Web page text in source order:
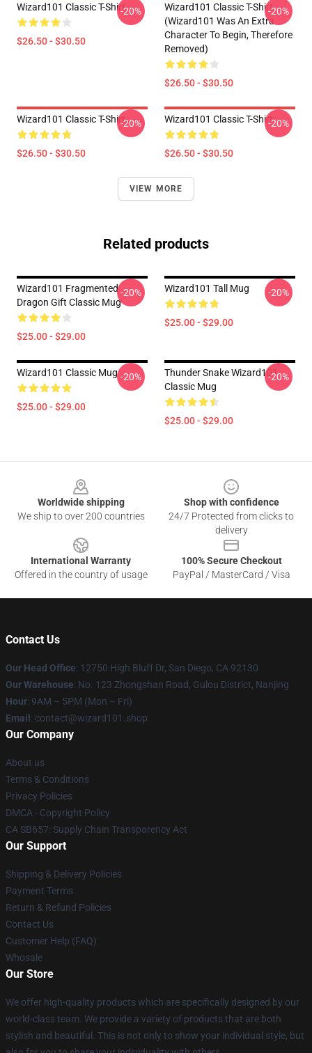
Wizard101 Classic T-Shirt
$26.50 - $30.50
-20%
Wizard101 Classic T-Shirt
(Wizard101 Was An Extra
Character To Begin, Therefore
Removed)
$26.50 - $30.50
-20%
Wizard101 Classic T-Shirt
$26.50 - $30.50
-20% Wizard101 Classic T-Shirt
$26.50 - $30.50
-20%
VIEW MORE
Related products
Wizard101 Fragmented
Dragon Gift Classic Mug
$25.00 - $29.00
-20% Wizard101 Tall Mug
$25.00 - $29.00
-20%
Wizard101 Classic Mug
$25.00 - $29.00
-20%
Thunder Snake Wizard101
Classic Mug
$25.00 - $29.00
-20%
Worldwide shipping
We ship to over 200 countries
Shop with confidence
24/7 Protected from clicks to
delivery
International Warranty
Offered in the country of usage
100% Secure Checkout
PayPal / MasterCard / Visa
Contact Us
Our Head Office: 12750 High Bluff Dr, San Diego, CA 92130
Our Warehouse: No. 123 Zhongshan Road, Gulou District, Nanjing
Hour: 9AM – 5PM (Mon – Fri)
Email : contact@wizard101.shop
Our Company
About us
Terms & Conditions
Privacy Policies
DMCA - Copyright Policy
CA SB657: Supply Chain Transparency Act
Our Support
Shipping & Delivery Policies
Payment Terms
Return & Refund Policies
Contact Us
Customer Help (FAQ)
Whosale
Our Store
We offer high-quality products which are specifically designed by our
world-class team. We provide a variety of products that are both
stylish and beautiful. This is not only to show your individual style, but